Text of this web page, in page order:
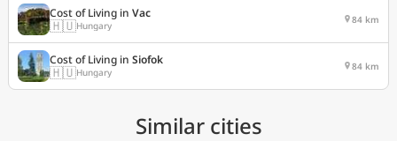
Cost of Living in Vac
🇭🇺Hungary 84 km
Cost of Living in Siofok
🇭🇺Hungary 84 km
Similar cities